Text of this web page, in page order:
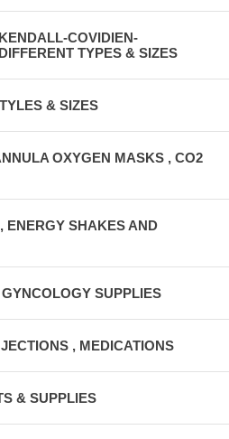
COVIDIEN-
TYPES & SIZES
& SIZES
OXYGEN MASKS , CO2
ENERGY SHAKES AND
SUPPLIES
, MEDICATIONS
& SUPPLIES